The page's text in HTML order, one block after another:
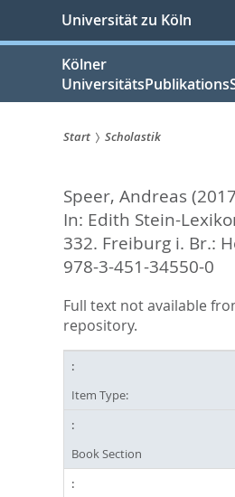
springen
Universität zu Köln
Kölner
sind
hier:
Start Scholastik
Speer, Andreas
In: Edith Stein-
332. Freiburg i. Br.:
978-3-451-34550-0
Full text not available
repository.
Item Type:
Book Section